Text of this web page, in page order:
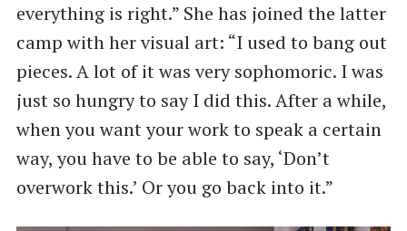
everything is right.” She has joined the latter
camp with her visual art: ​“I used to bang out
pieces. A lot of it was very sophomoric. I was
just so hungry to say I did this. After a while,
when you want your work to speak a certain
way, you have to be able to say, ​‘Don’t
overwork this.’ Or you go back into it.”